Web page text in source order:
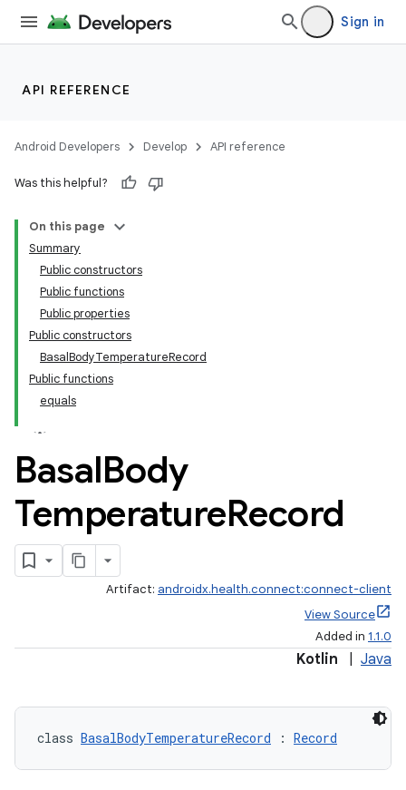
Sign in
API REFERENCE
Android Developers Develop API reference
Was this helpful?
On this page
Summary
Public constructors
Public functions
Public properties
Public constructors
BasalBodyTemperatureRecord
Public functions
equals
BasalBody
TemperatureRecord
Artifact: androidx.health.connect:connect-client
View Source
Added in 1.1.0
Kotlin Java
class BasalBodyTemperatureRecord : Record